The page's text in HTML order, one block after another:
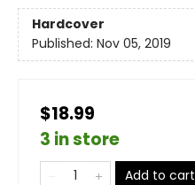
Hardcover
Published: Nov 05, 2019
$18.99
3 in store
Add to cart